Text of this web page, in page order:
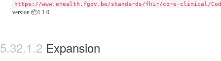
https://www.ehealth.fgov.be/standards/fhir/core-clinical/
version 📦1.1.0
Expansion